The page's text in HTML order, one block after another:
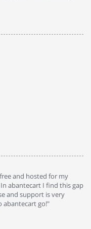
and hosted for my
abantecart I find this gap
and support is very
abantecart go!"